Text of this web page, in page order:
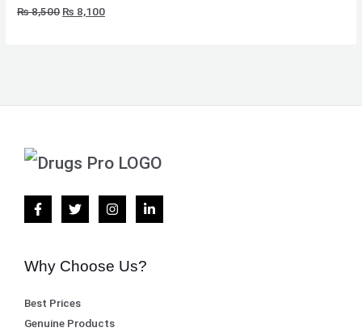
₨8,500 ₨ 8,100
Why Choose Us?
Best Prices
Genuine Products